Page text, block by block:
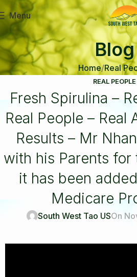
Menu
Blog
Home Real
REAL PEOPLE
Fresh Spirulina –
Real People – Real
Results – Mr
with his Parents for
it has been
Medicare
South West Tao USOn